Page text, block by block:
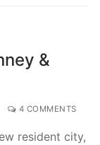
&
4 COMMENTS
resident city,